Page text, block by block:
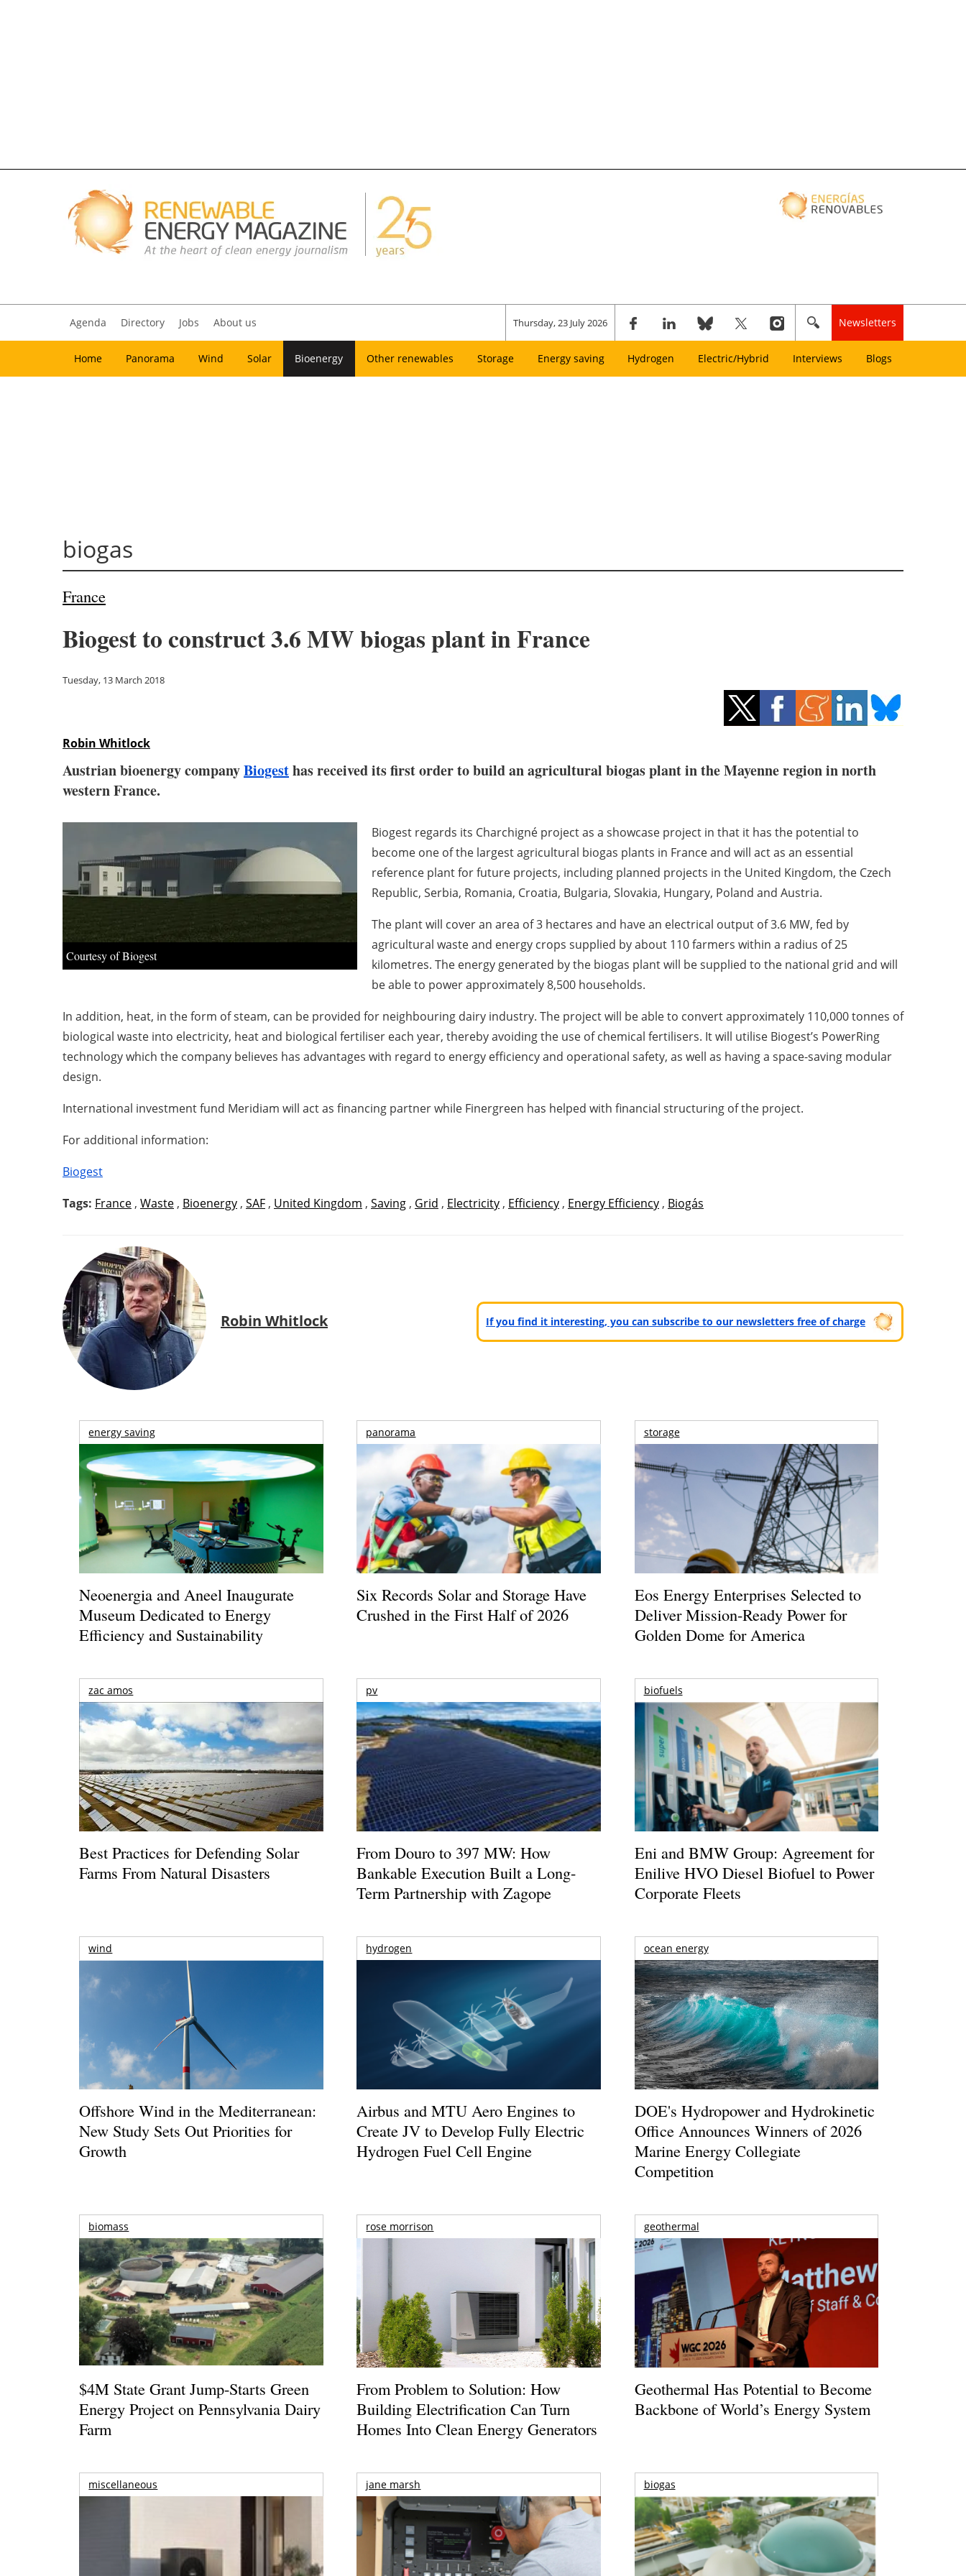
Agenda Directory Jobs About us Thursday, 23 July 2026 Newsletters
Home Panorama Wind Solar Bioenergy Other renewables Storage Energy saving Hydrogen Electric/Hybrid Interviews Blogs
biogas
France
Biogest to construct 3.6 MW biogas plant in France
Tuesday, 13 March 2018
Robin Whitlock
Austrian bioenergy companyBiogesthas received its first order to build an agricultural biogas plant in the Mayenne region in north
western France.
Courtesy of Biogest
Biogest regards its Charchigné project as a showcase project in that it has the potential to
become one of the largest agricultural biogas plants in France and will act as an essential
reference plant for future projects, including planned projects in the United Kingdom, the Czech
Republic, Serbia, Romania, Croatia, Bulgaria, Slovakia, Hungary, Poland and Austria.
The plant will cover an area of 3 hectares and have an electrical output of 3.6 MW, fed by
agricultural waste and energy crops supplied by about 110 farmers within a radius of 25
kilometres. The energy generated by the biogas plant will be supplied to the national grid and will
be able to power approximately 8,500 households.
In addition, heat, in the form of steam, can be provided for neighbouring dairy industry. The project will be able to convert approximately 110,000 tonnes of
biological waste into electricity, heat and biological fertiliser each year, thereby avoiding the use of chemical fertilisers. It will utilise Biogest’s PowerRing
technology which the company believes has advantages with regard to energy efficiency and operational safety, as well as having a space-saving modular
design.
International investment fund Meridiam will act as financing partner while Finergreen has helped with financial structuring of the project.
For additional information:
Biogest
Tags: France , Waste , Bioenergy , SAF , United Kingdom , Saving , Grid , Electricity , Efficiency , Energy Efficiency , Biogás
Robin Whitlock If you find it interesting, you can subscribe to our newsletters free of charge
energy saving
Neoenergia and Aneel Inaugurate
Museum Dedicated to Energy
Efficiency and Sustainability
panorama
Six Records Solar and Storage Have
Crushed in the First Half of 2026
storage
Eos Energy Enterprises Selected to
Deliver Mission-Ready Power for
Golden Dome for America
zac amos
Best Practices for Defending Solar
Farms From Natural Disasters
pv
From Douro to 397 MW: How
Bankable Execution Built a Long-
Term Partnership with Zagope
biofuels
Eni and BMW Group: Agreement for
Enilive HVO Diesel Biofuel to Power
Corporate Fleets
wind
Offshore Wind in the Mediterranean:
New Study Sets Out Priorities for
Growth
hydrogen
Airbus and MTU Aero Engines to
Create JV to Develop Fully Electric
Hydrogen Fuel Cell Engine
ocean energy
DOE's Hydropower and Hydrokinetic
Office Announces Winners of 2026
Marine Energy Collegiate
Competition
biomass
$4M State Grant Jump-Starts Green
Energy Project on Pennsylvania Dairy
Farm
rose morrison
From Problem to Solution: How
Building Electrification Can Turn
Homes Into Clean Energy Generators
geothermal
Geothermal Has Potential to Become
Backbone of World’s Energy System
miscellaneous jane marsh biogas